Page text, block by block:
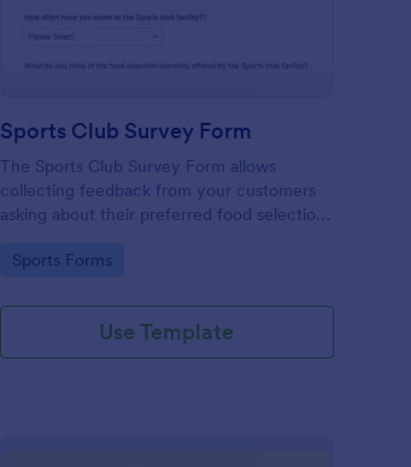
Sports Club Survey Form
The Sports Club Survey Form allows
collecting feedback from your customers
asking about their preferred food selection,
and ideas on how to improve the facility for
Go to Category:
Sports Forms
Use Template